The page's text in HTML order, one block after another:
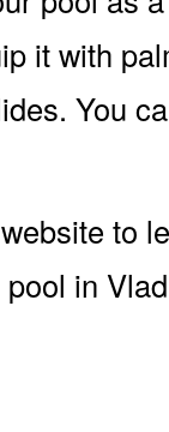
it with
You
to
in